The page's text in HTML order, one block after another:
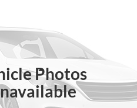
Photos
Less